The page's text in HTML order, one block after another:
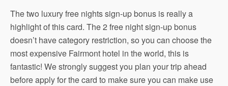
The two luxury free nights sign-up bonus is really a
highlight of this card. The 2 free night sign-up bonus
doesn’t have category restriction, so you can choose the
most expensive Fairmont hotel in the world, this is
fantastic! We strongly suggest you plan your trip ahead
before apply for the card to make sure you can make use